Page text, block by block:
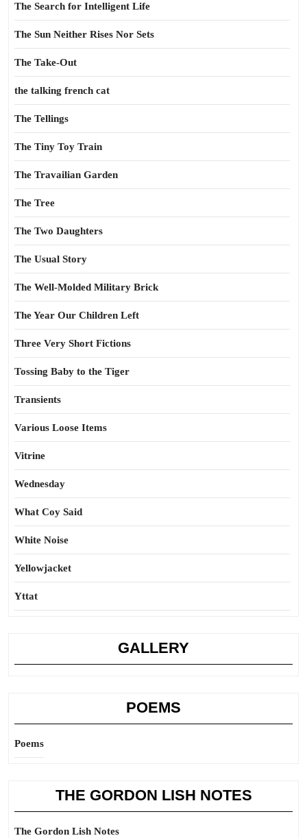
The Search for Intelligent Life
The Sun Neither Rises Nor Sets
The Take-Out
the talking french cat
The Tellings
The Tiny Toy Train
The Travailian Garden
The Tree
The Two Daughters
The Usual Story
The Well-Molded Military Brick
The Year Our Children Left
Three Very Short Fictions
Tossing Baby to the Tiger
Transients
Various Loose Items
Vitrine
Wednesday
What Coy Said
White Noise
Yellowjacket
Yttat
GALLERY
POEMS
Poems
THE GORDON LISH NOTES
The Gordon Lish Notes